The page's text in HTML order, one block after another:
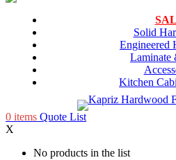
Solid
Engineered
Laminate
Kitchen
0 items Quote List
X
No products in the list